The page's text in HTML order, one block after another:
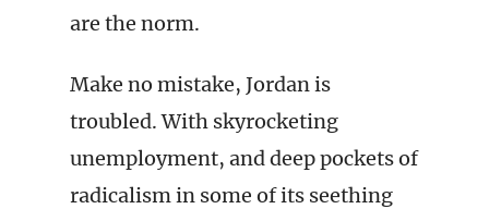
are the norm.
Make no mistake, Jordan is
troubled. With skyrocketing
unemployment, and deep pockets of
radicalism in some of its seething